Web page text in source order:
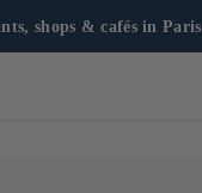
shops & cafés in Paris